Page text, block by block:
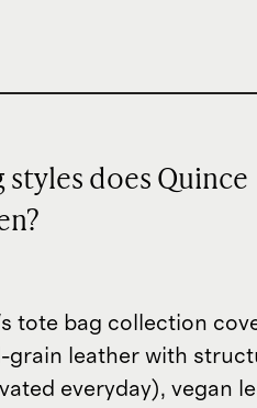
styles does Quince
tote bag collection
grain leather with
everyday), vegan